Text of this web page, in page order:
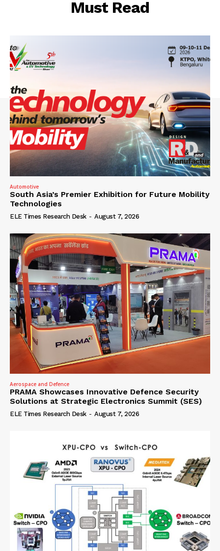
Must Read
Automotive
South Asia’s Premier Exhibition for Future Mobility
Technologies
ELE Times Research Desk - August 7, 2026
Aerospace and Defence
PRAMA Showcases Innovative Defence Security
Solutions at Strategic Electronics Summit (SES)
ELE Times Research Desk - August 7, 2026